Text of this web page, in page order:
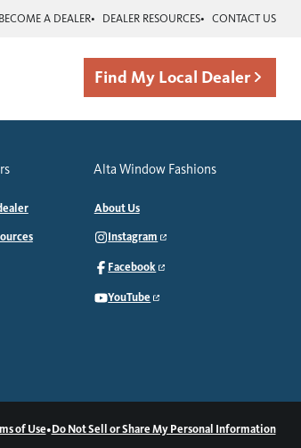
BECOME A DEALER DEALER RESOURCES CONTACT US
Find My Local Dealer
Alta Window Fashions
About Us
Instagram
Facebook
YouTube
of Use•Do Not Sell or Share My Personal Information